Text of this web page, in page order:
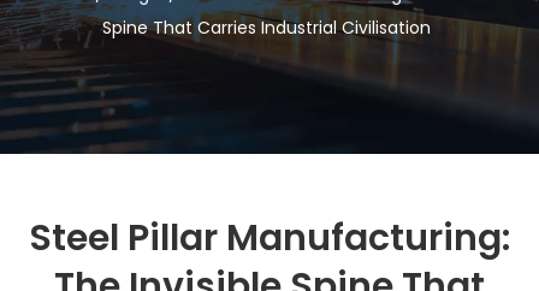
Spine That Carries Industrial Civilisation
Steel Pillar Manufacturing: